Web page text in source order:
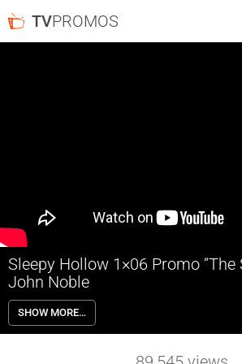
TVPROMOS
Sleepy Hollow 1×06 Promo “The
John Noble
Sleepy Hollow 1×06 “The Sin Eater” guest
Ichabod Crane goes missing, his wife, Katrina,
Mills in a vision warning her that the Headless
SHOW MORE…